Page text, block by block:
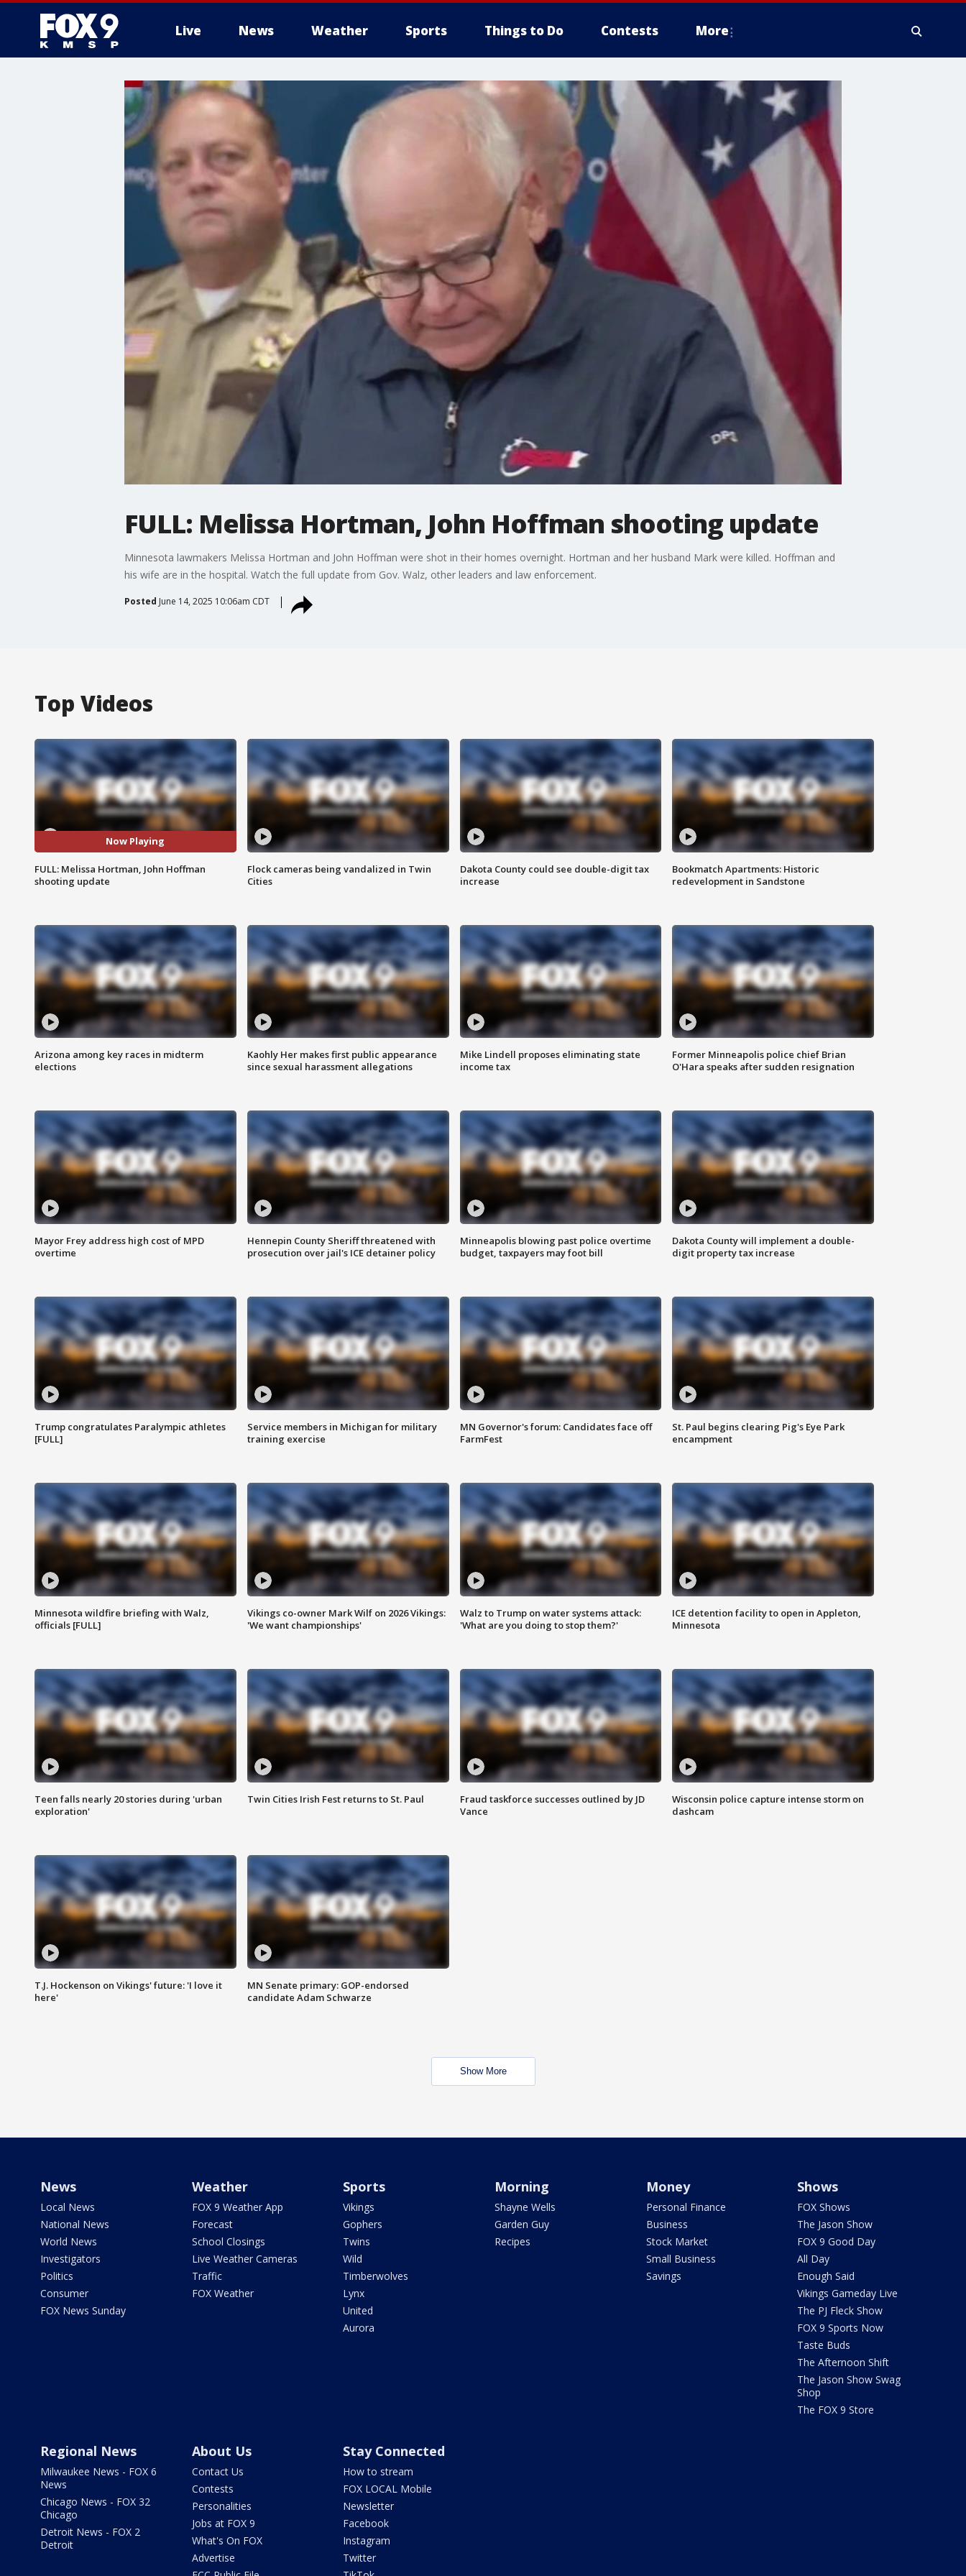
Live News Weather Sports Things to Do Contests More
FULL: Melissa Hortman, John Hoffman shooting update
Minnesota lawmakers Melissa Hortman and John Hoffman were shot in their homes overnight. Hortman and her husband Mark were killed. Hoffman and
his wife are in the hospital. Watch the full update from Gov. Walz, other leaders and law enforcement.
Posted June 14, 2025 10:06am CDT
Top Videos
Now Playing
FULL: Melissa Hortman, John Hoffman
shooting update
Flock cameras being vandalized in Twin
Cities
Dakota County could see double-digit tax
increase
Bookmatch Apartments: Historic
redevelopment in Sandstone
Arizona among key races in midterm
elections
Kaohly Her makes first public appearance
since sexual harassment allegations
Mike Lindell proposes eliminating state
income tax
Former Minneapolis police chief Brian
O'Hara speaks after sudden resignation
Mayor Frey address high cost of MPD
overtime
Hennepin County Sheriff threatened with
prosecution over jail's ICE detainer policy
Minneapolis blowing past police overtime
budget, taxpayers may foot bill
Dakota County will implement a double-
digit property tax increase
Trump congratulates Paralympic athletes
[FULL]
Service members in Michigan for military
training exercise
MN Governor's forum: Candidates face off
FarmFest
St. Paul begins clearing Pig's Eye Park
encampment
Minnesota wildfire briefing with Walz,
officials [FULL]
Vikings co-owner Mark Wilf on 2026 Vikings:
'We want championships'
Walz to Trump on water systems attack:
'What are you doing to stop them?'
ICE detention facility to open in Appleton,
Minnesota
Teen falls nearly 20 stories during 'urban
exploration'
Twin Cities Irish Fest returns to St. Paul
Fraud taskforce successes outlined by JD
Vance
Wisconsin police capture intense storm on
dashcam
T.J. Hockenson on Vikings' future: 'I love it
here'
MN Senate primary: GOP-endorsed
candidate Adam Schwarze
Show More
News
Local News
National News
World News
Investigators
Politics
Consumer
FOX News Sunday
Weather
FOX 9 Weather App
Forecast
School Closings
Live Weather Cameras
Traffic
FOX Weather
Sports
Vikings
Gophers
Twins
Wild
Timberwolves
Lynx
United
Aurora
Morning
Shayne Wells
Garden Guy
Recipes
Money
Personal Finance
Business
Stock Market
Small Business
Savings
Shows
FOX Shows
The Jason Show
FOX 9 Good Day
All Day
Enough Said
Vikings Gameday Live
The PJ Fleck Show
FOX 9 Sports Now
Taste Buds
The Afternoon Shift
The Jason Show Swag
Shop
The FOX 9 Store
Regional News
Milwaukee News - FOX 6
News
Chicago News - FOX 32
Chicago
Detroit News - FOX 2
Detroit
About Us
Contact Us
Contests
Personalities
Jobs at FOX 9
What's On FOX
Advertise
Stay Connected
How to stream
FOX LOCAL Mobile
Newsletter
Facebook
Instagram
Twitter